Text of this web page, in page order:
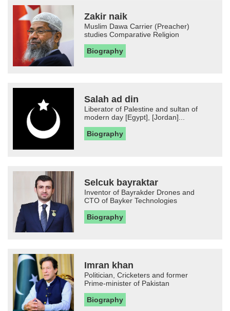
Zakir naik
Muslim Dawa Carrier (Preacher)
studies Comparative Religion
Biography
Salah ad din
Liberator of Palestine and sultan of
modern day [Egypt], [Jordan]...
Biography
Selcuk bayraktar
Inventor of Bayrakder Drones and
CTO of Bayker Technologies
Biography
Imran khan
Politician, Cricketers and former
Prime-minister of Pakistan
Biography